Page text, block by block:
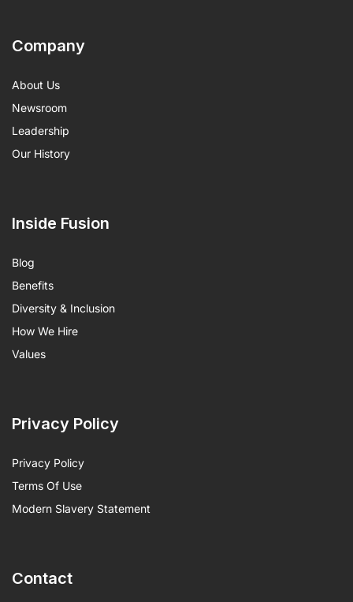
Company
About Us
Newsroom
Leadership
Our History
Inside Fusion
Blog
Benefits
Diversity & Inclusion
How We Hire
Values
Privacy Policy
Privacy Policy
Terms Of Use
Modern Slavery Statement
Contact